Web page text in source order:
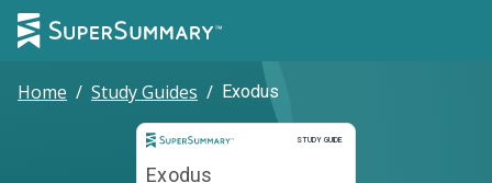
Home / Study Guides / Exodus
STUDY GUIDE
Study Guide
Exodus